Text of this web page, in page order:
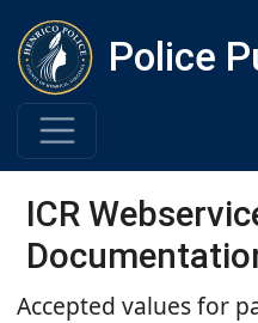
Police
ICR
Accepted values for